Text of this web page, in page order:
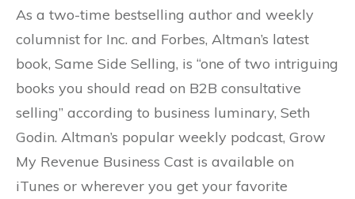
As a two-time bestselling author and weekly
columnist for Inc. and Forbes, Altman’s latest
book, Same Side Selling, is “one of two intriguing
books you should read on B2B consultative
selling” according to business luminary, Seth
Godin. Altman’s popular weekly podcast, Grow
My Revenue Business Cast is available on
iTunes or wherever you get your favorite